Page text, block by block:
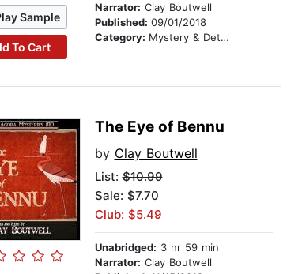
Sample
To Cart
Narrator: Clay Boutwell
Published: 09/01/2018
Category: Mystery & Detective
The Eye of Bennu
by Clay Boutwell
List:$10.99
Sale: $7.70
Club: $5.49
Unabridged: 3 hr 59 min
Narrator: Clay Boutwell